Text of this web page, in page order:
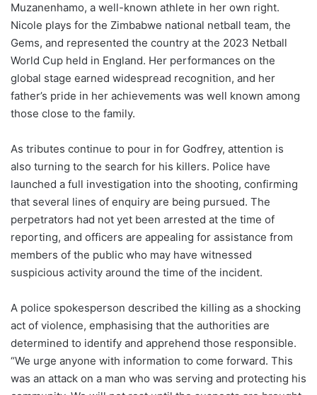
Muzanenhamo, a well-known athlete in her own right.
Nicole plays for the Zimbabwe national netball team, the
Gems, and represented the country at the 2023 Netball
World Cup held in England. Her performances on the
global stage earned widespread recognition, and her
father’s pride in her achievements was well known among
those close to the family.
As tributes continue to pour in for Godfrey, attention is
also turning to the search for his killers. Police have
launched a full investigation into the shooting, confirming
that several lines of enquiry are being pursued. The
perpetrators had not yet been arrested at the time of
reporting, and officers are appealing for assistance from
members of the public who may have witnessed
suspicious activity around the time of the incident.
A police spokesperson described the killing as a shocking
act of violence, emphasising that the authorities are
determined to identify and apprehend those responsible.
“We urge anyone with information to come forward. This
was an attack on a man who was serving and protecting his